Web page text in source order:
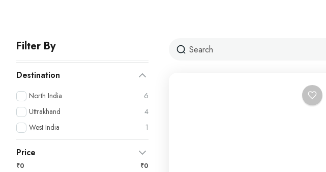
Filter By
Destination
North India
6
Uttrakhand
4
West India
1
Price
₹0 ₹0